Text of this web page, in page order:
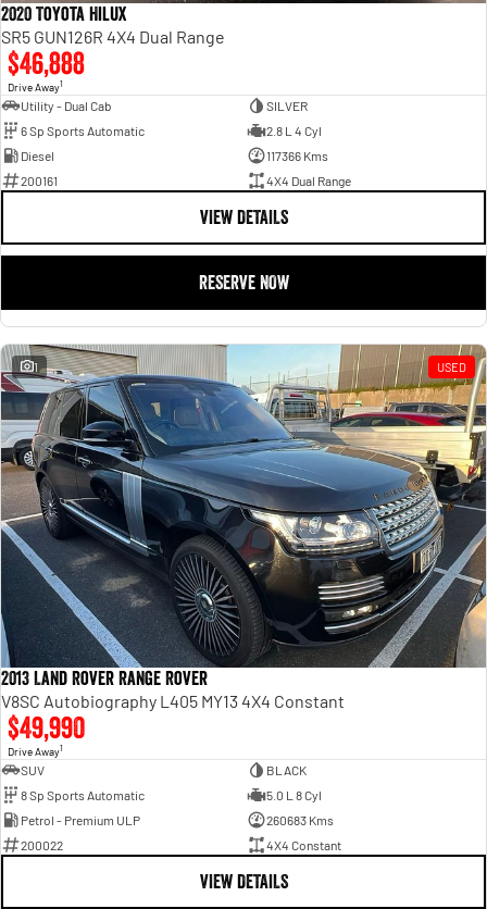
2020 Toyota Hilux
SR5 GUN126R 4X4 Dual Range
$46,888
Drive Away1
Utility - Dual Cab
SILVER
6 Sp Sports Automatic
2.8 L 4 Cyl
Diesel
117366 Kms
200161
4X4 Dual Range
VIEW DETAILS
RESERVE NOW
1 USED
2013 Land Rover Range Rover
V8SC Autobiography L405 MY13 4X4 Constant
$49,990
Drive Away1
SUV
BLACK
8 Sp Sports Automatic
5.0 L 8 Cyl
Petrol - Premium ULP
260683 Kms
200022
4X4 Constant
VIEW DETAILS